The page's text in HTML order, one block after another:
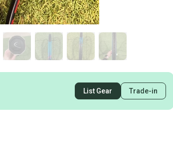
List Gear Trade-in